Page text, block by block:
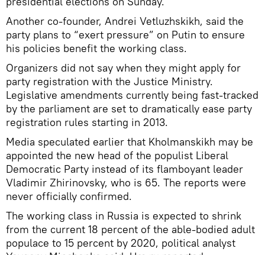
Another co-founder, Andrei Vetluzhskikh, said the
party plans to “exert pressure” on Putin to ensure
his policies benefit the working class.
Organizers did not say when they might apply for
party registration with the Justice Ministry.
Legislative amendments currently being fast-tracked
by the parliament are set to dramatically ease party
registration rules starting in 2013.
Media speculated earlier that Kholmanskikh may be
appointed the new head of the populist Liberal
Democratic Party instead of its flamboyant leader
Vladimir Zhirinovsky, who is 65. The reports were
never officially confirmed.
The working class in Russia is expected to shrink
from the current 18 percent of the able-bodied adult
populace to 15 percent by 2020, political analyst